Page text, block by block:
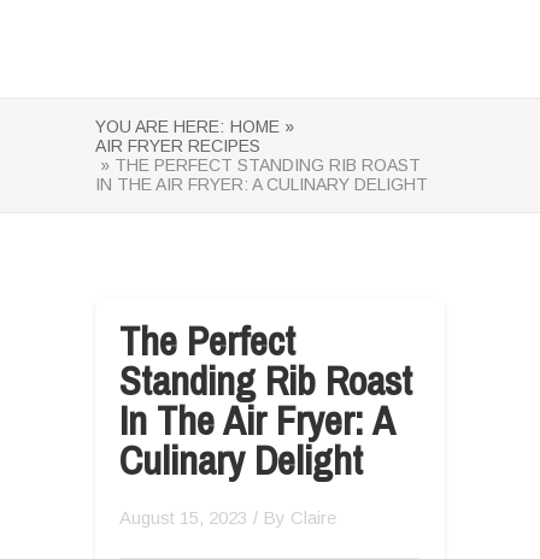
YOU ARE HERE: HOME »
AIR FRYER RECIPES
» THE PERFECT STANDING RIB ROAST
IN THE AIR FRYER: A CULINARY DELIGHT
The Perfect
Standing Rib Roast
In The Air Fryer: A
Culinary Delight
August 15, 2023 / By Claire